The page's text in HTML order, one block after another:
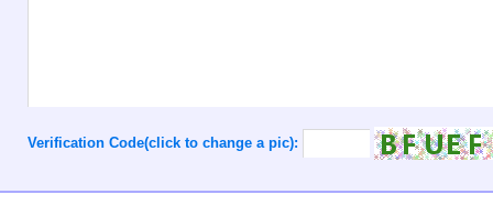
Verification Code(click to change a pic):